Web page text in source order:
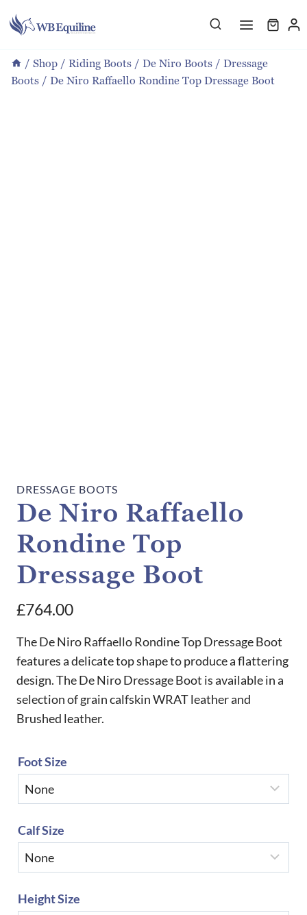
to
/ Shop / Riding Boots / De Niro Boots / Dressage
Boots / De Niro Raffaello Rondine Top Dressage Boot
DRESSAGE BOOTS
De Niro Raffaello
Rondine Top
Dressage Boot
£764.00
The De Niro Raffaello Rondine Top Dressage Boot
features a delicate top shape to produce a flattering
design. The De Niro Dressage Boot is available in a
selection of grain calfskin WRAT leather and
Brushed leather.
Foot Size
Calf Size
Height Size